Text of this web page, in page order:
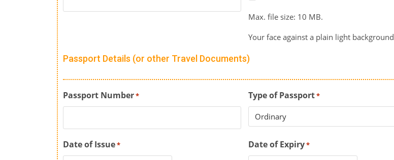
Max. file size: 10 MB.
Your face against a plain light background
Passport Details (or other Travel Documents)
Passport Number* Type of Passport*
Date of Issue* Date of Expiry*